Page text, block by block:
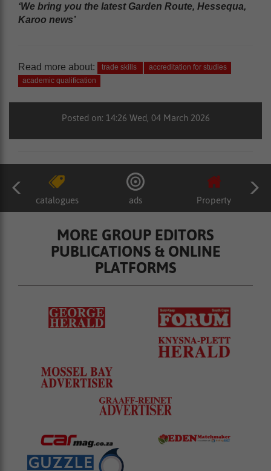
‘We bring you the latest Garden Route, Hessequa,
Karoo news’
Read more about: trade skills
accreditation for studies
academic qualification
Posted on: 14:26 Wed, 04 March 2026
catalogues ads Property
MORE GROUP EDITORS
PUBLICATIONS & ONLINE
PLATFORMS